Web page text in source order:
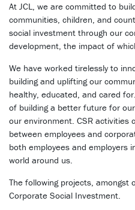
At JCL, we are committed to
communities, children, and
social investment through our
development, the impact of
We have worked tirelessly to
building and uplifting our
healthy, educated, and cared
of building a better future for
our environment. CSR activities
between employees and
both employees and employers
world around us.
The following projects, amongst
Corporate Social Investment.